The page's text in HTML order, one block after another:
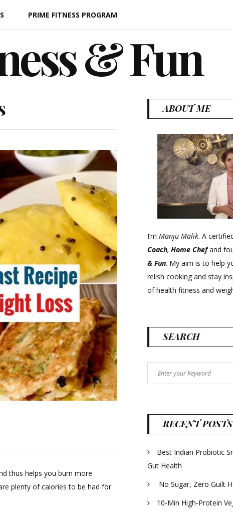
PRIME FITNESS PROGRAM
& Fun
thus helps you burn more
plenty of calories to be had for
ABOUT ME
I’m Manju Malik. A
Coach, Home Chefand
& Fun. My aim is to help
relish cooking and stay
of health fitness and
SEARCH
for:
RECENT POSTS
Best Indian Probiotic
Gut Health
No Sugar, Zero Guilt
10-Min High-Protein